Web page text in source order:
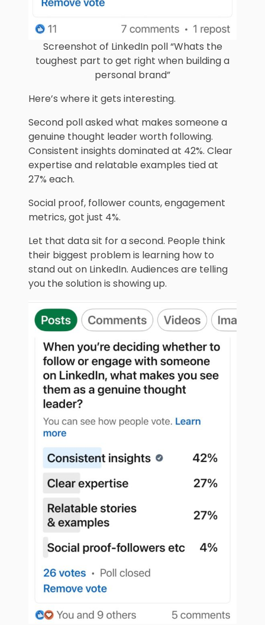
Screenshot of LinkedIn poll “Whats the
toughest part to get right when building a
personal brand”
Here’s where it gets interesting.
Second poll asked what makes someone a
genuine thought leader worth following.
Consistent insights dominated at 42%. Clear
expertise and relatable examples tied at
27% each.
Social proof, follower counts, engagement
metrics, got just 4%.
Let that data sit for a second. People think
their biggest problem is learning how to
stand out on LinkedIn. Audiences are telling
you the solution is showing up.